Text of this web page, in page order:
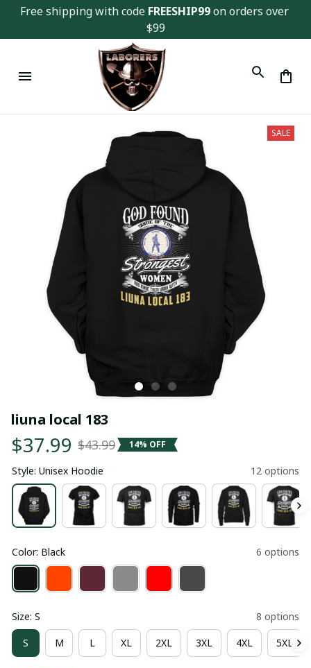
Free shipping with code FREESHIP99 on orders over
$99
SALE
liuna local 183
$37.99 $43.99 14% OFF
Style: Unisex Hoodie 12 options
Color: Black 6 options
Size: S 8 options
S M L XL 2XL 3XL 4XL 5XL